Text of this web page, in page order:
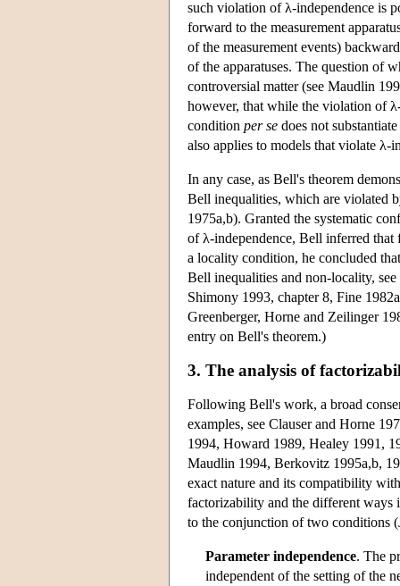
such violation of λ-independence is
forward to the measurement
of the measurement events)
of the apparatuses. The question of
controversial matter (see Maudlin
however, that while the violation of
condition per se does not
also applies to models that violate λ-
In any case, as Bell's theorem
Bell inequalities, which are violated
1975a,b). Granted the systematic
of λ-independence, Bell inferred
a locality condition, he concluded
Bell inequalities and non-locality,
Shimony 1993, chapter 8, Fine
Greenberger, Horne and Zeilinger
entry on Bell's theorem.)
3. The analysis of
Following Bell's work, a broad
examples, see Clauser and Horne
1994, Howard 1989, Healey 1991,
Maudlin 1994, Berkovitz 1995a,b,
exact nature and its compatibility
factorizability and the different ways
to the conjunction of two conditions
Parameter independence. The
independent of the setting of the